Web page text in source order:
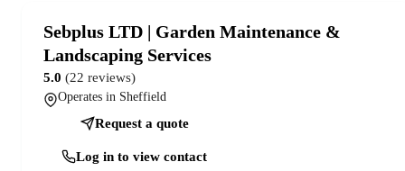
Sebplus LTD | Garden Maintenance &
Landscaping Services
5.0 (22 reviews)
Operates in Sheffield
Request a quote
Log in to view contact